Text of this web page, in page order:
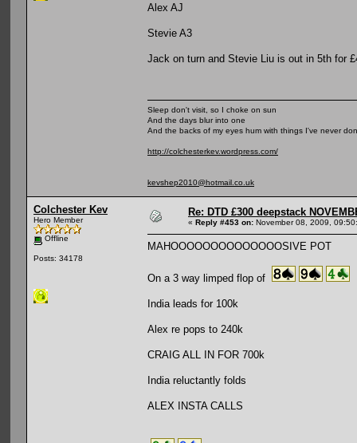
Alex AJ
Stevie A3
Jack on turn and Stevie Liu is out in 5th for
Sleep don't visit, so I choke on sun
And the days blur into one
And the backs of my eyes hum with things I've never
http://colchesterkev.wordpress.com/
kevshep2010@hotmail.co.uk
Colchester Kev
Hero Member
Offline
Posts: 34178
Re: DTD £300 deepstack
« Reply #453 on: November 08, 2009,
MAHOOOOOOOOOOOOOOSIVE POT
On a 3 way limped flop of
India leads for 100k
Alex re pops to 240k
CRAIG ALL IN FOR 700k
India reluctantly folds
ALEX INSTA CALLS